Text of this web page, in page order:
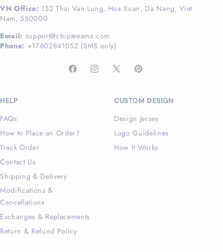
VN Office: 152 Thai Van Lung, Hoa Xuan, Da Nang, Viet
Nam, 550000
Email: support@chipteeamz.com
Phone: +17602841052 (SMS only)
FacebookInstagram
X
Pinterest
HELP
FAQs
How to Place an Order?
Track Order
Contact Us
Shipping & Delivery
Modifications &
Cancellations
Exchanges & Replacements
Return & Refund Policy
CUSTOM DESIGN
Design Jersey
Logo Guidelines
How It Works